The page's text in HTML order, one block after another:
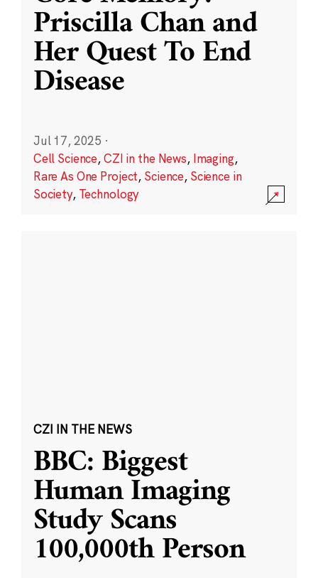
Priscilla Chan and
Her Quest To End
Disease
Jul 17, 2025 ·
Cell Science,CZI in the News, Imaging,
Rare As One Project, Science, Science in
Society, Technology
CZI IN THE NEWS
BBC: Biggest
Human Imaging
Study Scans
100,000th Person